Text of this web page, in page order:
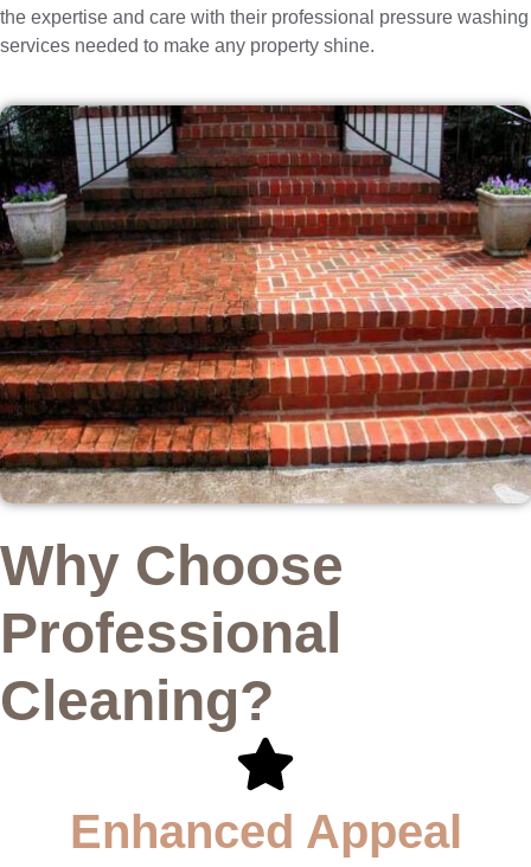
the expertise and care with their professional pressure washing
services needed to make any property shine.
Why Choose
Professional
Cleaning?
Enhanced Appeal